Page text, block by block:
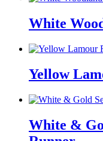
White
Yellow
White &